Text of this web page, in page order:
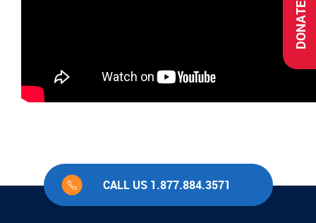
DONATE
CALL US 1.877.884.3571